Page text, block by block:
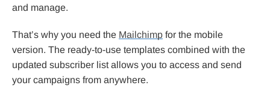
and manage.
That’s why you need the Mailchimp for the mobile
version. The ready-to-use templates combined with the
updated subscriber list allows you to access and send
your campaigns from anywhere.